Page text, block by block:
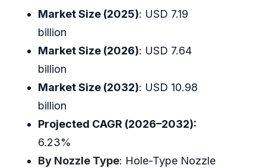
Market Size (2025): USD 7.19
billion
Market Size (2026): USD 7.64
billion
Market Size (2032): USD 10.98
billion
Projected CAGR (2026–2032):
6.23%
By Nozzle Type: Hole-Type Nozzle